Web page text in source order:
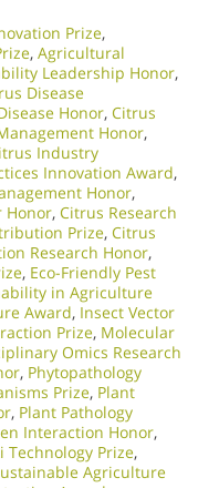
Prize,
, Agricultural
Leadership Honor,
Disease
Honor, Citrus
Honor,
Industry
Innovation Award,
Honor,
Honor, Citrus Research
Prize, Citrus
Research Honor,
, Eco-Friendly Pest
in Agriculture
Award, Insect Vector
Prize, Molecular
Omics Research
, Phytopathology
Prize, Plant
, Plant Pathology
Interaction Honor,
Technology Prize,
Agriculture